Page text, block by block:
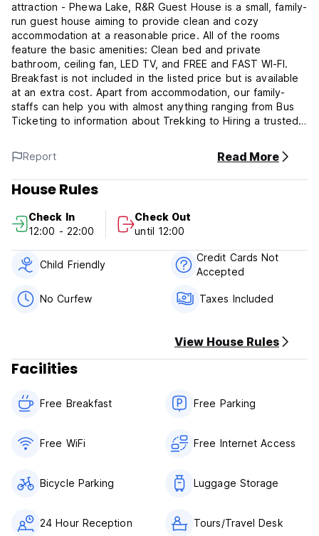
attraction - Phewa Lake, R&R Guest House is a small, family-
run guest house aiming to provide clean and cozy
accommodation at a reasonable price. All of the rooms
feature the basic amenities: Clean bed and private
bathroom, ceiling fan, LED TV, and FREE and FAST WI-FI.
Breakfast is not included in the listed price but is available
at an extra cost. Apart from accommodation, our family-
staffs can help you with almost anything ranging from Bus
Ticketing to information about Trekking to Hiring a trusted
clean, affordable place with friendly staffs and a location
close by the Lake, our guest house is your best bet! We
look forward to welcoming you with a big smile!
Report Read More
House Rules
Check In
12:00 - 22:00
Check Out
until 12:00
Child Friendly
Credit Cards Not
Accepted
No Curfew Taxes Included
View House Rules
Facilities
Free Breakfast Free Parking
Free WiFi Free Internet Access
Bicycle Parking Luggage Storage
24 Hour Reception Tours/Travel Desk